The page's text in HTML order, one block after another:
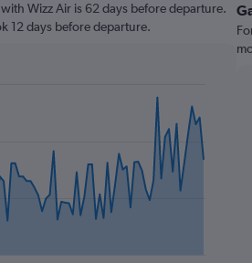
Wizz Air is 62 days before departure.
12 days before departure.